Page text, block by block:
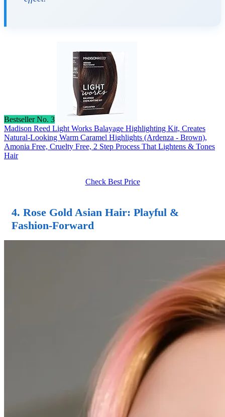
Bestseller No. 3
Madison Reed Light Works Balayage Highlighting Kit, Creates
Natural-Looking Warm Caramel Highlights (Ardenza - Brown),
Amonia Free, Cruelty Free, 2 Step Process That Lightens & Tones
Hair
Check Best Price
4. Rose Gold Asian Hair: Playful &
Fashion-Forward